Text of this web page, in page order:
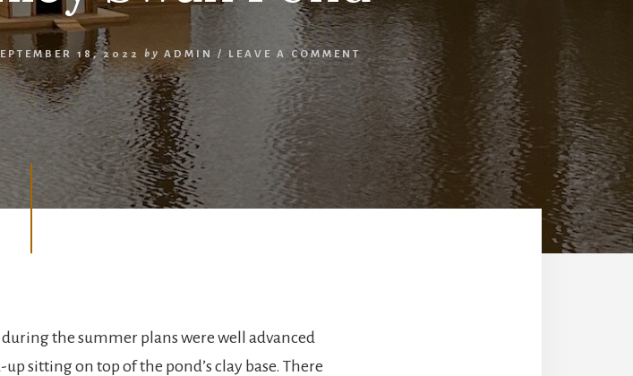
18, 2022 by ADMIN / LEAVE A COMMENT
the summer plans were well advanced
sitting on top of the pond’s clay base. There